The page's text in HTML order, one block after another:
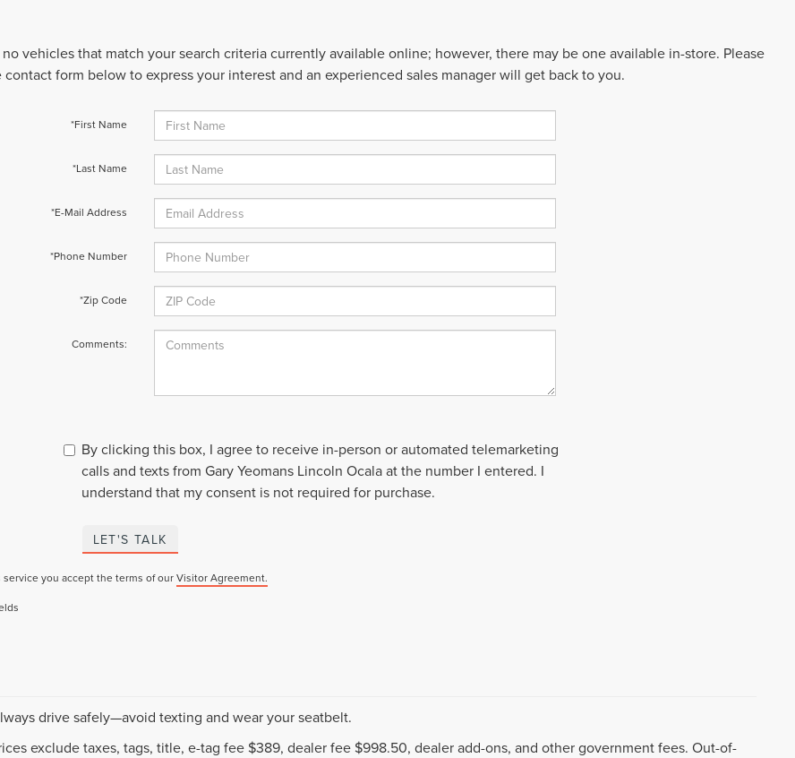
vehicles that match your search criteria currently available online; however, there may be one available in-store. Please
form below to express your interest and an experienced sales manager will get back to you.
*First Name
*Last Name
*E-Mail Address
*Phone Number
*Zip Code
Comments:
By clicking this box, I agree to receive in-person or automated telemarketing
calls and texts from Gary Yeomans Lincoln Ocala at the number I entered. I
understand that my consent is not required for purchase.
LET'S TALK
service you accept the terms of ourVisitor Agreement.
drive safely—avoid texting and wear your seatbelt.
exclude taxes, tags, title, e-tag fee $389, dealer fee $998.50, dealer add-ons, and other government fees. Out-of-